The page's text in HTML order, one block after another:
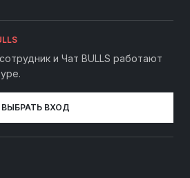
и Чат BULLS работают
ВЫБРАТЬ ВХОД